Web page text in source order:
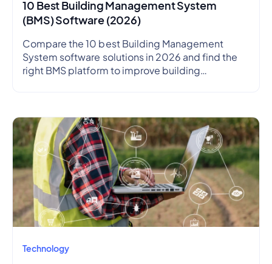
10 Best Building Management System
(BMS) Software (2026)
Compare the 10 best Building Management
System software solutions in 2026 and find the
right BMS platform to improve building
Technology